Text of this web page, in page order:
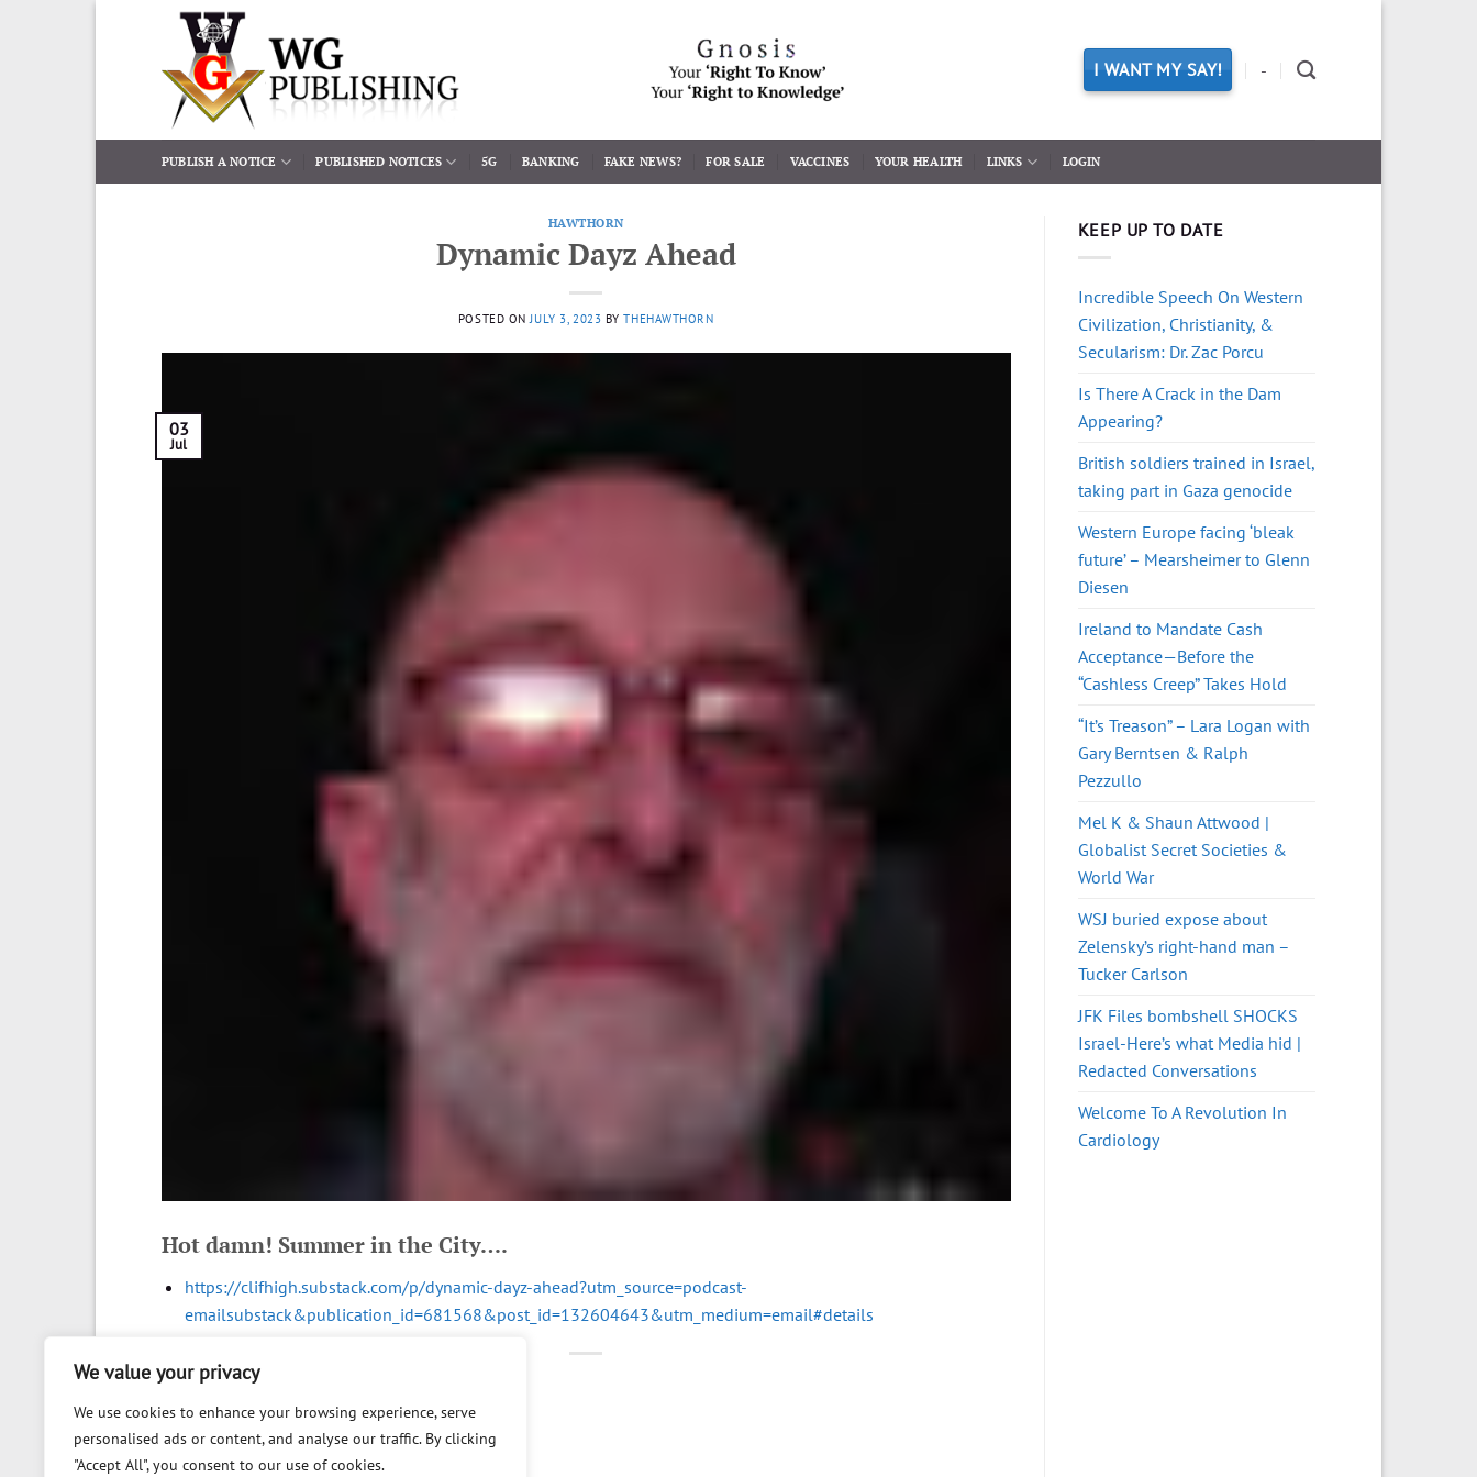
We value your privacy
We use cookies to enhance your browsing experience, serve
personalised ads or content, and analyse our traffic. By clicking
"Accept All", you consent to our use of cookies.
I WANT MY SAY! -
PUBLISH A NOTICE PUBLISHED NOTICES 5G BANKING FAKE NEWS? FOR SALE VACCINES YOUR HEALTH LINKS LOGIN
HAWTHORN
Dynamic Dayz Ahead
POSTED ON JULY 3, 2023 BYTHEHAWTHORN
03
Jul
Hot damn! Summer in the City….
https://clifhigh.substack.com/p/dynamic-dayz-ahead?utm_source=podcast-
emailsubstack&publication_id=681568&post_id=132604643&utm_medium=email#details
KEEP UP TO DATE
Incredible Speech On Western
Civilization, Christianity, &
Secularism: Dr. Zac Porcu
Is There A Crack in the Dam
Appearing?
British soldiers trained in Israel,
taking part in Gaza genocide
Western Europe facing ‘bleak
future’ – Mearsheimer to Glenn
Diesen
Ireland to Mandate Cash
Acceptance—Before the
“Cashless Creep” Takes Hold
“It’s Treason” – Lara Logan with
Gary Berntsen & Ralph
Pezzullo
Mel K & Shaun Attwood |
Globalist Secret Societies &
World War
WSJ buried expose about
Zelensky’s right-hand man –
Tucker Carlson
JFK Files bombshell SHOCKS
Israel-Here’s what Media hid |
Redacted Conversations
Welcome To A Revolution In
Cardiology